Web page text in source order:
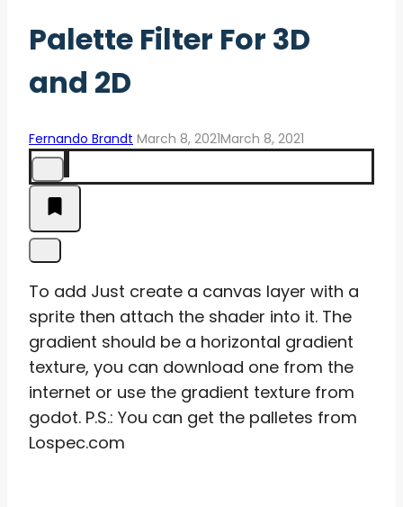
Palette Filter For 3D
and 2D
Fernando Brandt March 8, 2021March 8, 2021
To add Just create a canvas layer with a
sprite then attach the shader into it. The
gradient should be a horizontal gradient
texture, you can download one from the
internet or use the gradient texture from
godot. P.S.: You can get the palletes from
Lospec.com